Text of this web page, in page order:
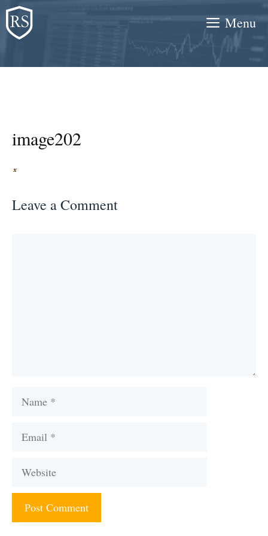
Skip
to
content
Menu
image202
Leave a Comment
Name
Email
Website